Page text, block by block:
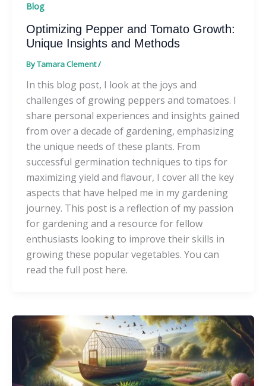
Blog
Optimizing Pepper and Tomato Growth:
Unique Insights and Methods
ByTamara Clement/
In this blog post, I look at the joys and
challenges of growing peppers and tomatoes. I
share personal experiences and insights gained
from over a decade of gardening, emphasizing
the unique needs of these plants. From
successful germination techniques to tips for
maximizing yield and flavour, I cover all the key
aspects that have helped me in my gardening
journey. This post is a reflection of my passion
for gardening and a resource for fellow
enthusiasts looking to improve their skills in
growing these popular vegetables. You can
read the full post here.